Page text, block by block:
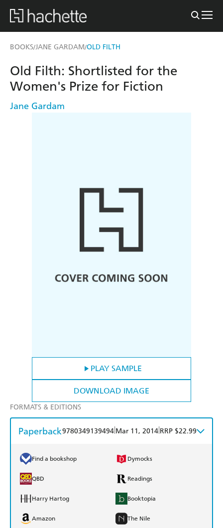
BOOKS/JANE GARDAM/OLD FILTH
PLAY SAMPLE
DOWNLOAD IMAGE
Old Filth: Shortlisted for the
Women's Prize for Fiction
Jane Gardam
FORMATS & EDITIONS
Paperback9780349139494 Mar 11, 2014 RRP $22.99
Find a bookshop Dymocks
QBD Readings
Harry Hartog Booktopia
Amazon The Nile